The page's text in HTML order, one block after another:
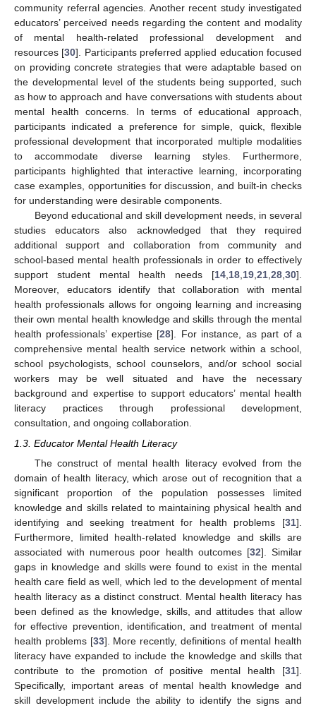
community referral agencies. Another recent study investigated
educators’ perceived needs regarding the content and modality
of mental health-related professional development and
resources [30]. Participants preferred applied education focused
on providing concrete strategies that were adaptable based on
the developmental level of the students being supported, such
as how to approach and have conversations with students about
mental health concerns. In terms of educational approach,
participants indicated a preference for simple, quick, flexible
professional development that incorporated multiple modalities
to accommodate diverse learning styles. Furthermore,
participants highlighted that interactive learning, incorporating
case examples, opportunities for discussion, and built-in checks
for understanding were desirable components.
Beyond educational and skill development needs, in several
studies educators also acknowledged that they required
additional support and collaboration from community and
school-based mental health professionals in order to effectively
support student mental health needs [14,18,19,21,28,30].
Moreover, educators identify that collaboration with mental
health professionals allows for ongoing learning and increasing
their own mental health knowledge and skills through the mental
health professionals’ expertise [28]. For instance, as part of a
comprehensive mental health service network within a school,
school psychologists, school counselors, and/or school social
workers may be well situated and have the necessary
background and expertise to support educators’ mental health
literacy practices through professional development,
consultation, and ongoing collaboration.
1.3. Educator Mental Health Literacy
The construct of mental health literacy evolved from the
domain of health literacy, which arose out of recognition that a
significant proportion of the population possesses limited
knowledge and skills related to maintaining physical health and
identifying and seeking treatment for health problems [31].
Furthermore, limited health-related knowledge and skills are
associated with numerous poor health outcomes [32]. Similar
gaps in knowledge and skills were found to exist in the mental
health care field as well, which led to the development of mental
health literacy as a distinct construct. Mental health literacy has
been defined as the knowledge, skills, and attitudes that allow
for effective prevention, identification, and treatment of mental
health problems [33]. More recently, definitions of mental health
literacy have expanded to include the knowledge and skills that
contribute to the promotion of positive mental health [31].
Specifically, important areas of mental health knowledge and
skill development include the ability to identify the signs and